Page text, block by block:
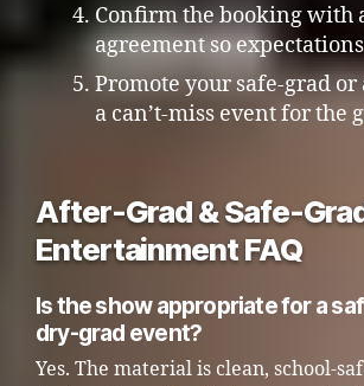
Confirm the booking with
agreement so
Promote your safe-grad
a can’t-miss event for the
After-Grad & Safe-
Entertainment FAQ
Is the show appropriate for a
dry-grad event?
Yes. The material is clean, school-